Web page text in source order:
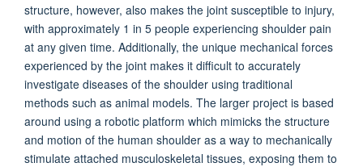
structure, however, also makes the joint susceptible to injury,
with approximately 1 in 5 people experiencing shoulder pain
at any given time. Additionally, the unique mechanical forces
experienced by the joint makes it difficult to accurately
investigate diseases of the shoulder using traditional
methods such as animal models. The larger project is based
around using a robotic platform which mimicks the structure
and motion of the human shoulder as a way to mechanically
stimulate attached musculoskeletal tissues, exposing them to